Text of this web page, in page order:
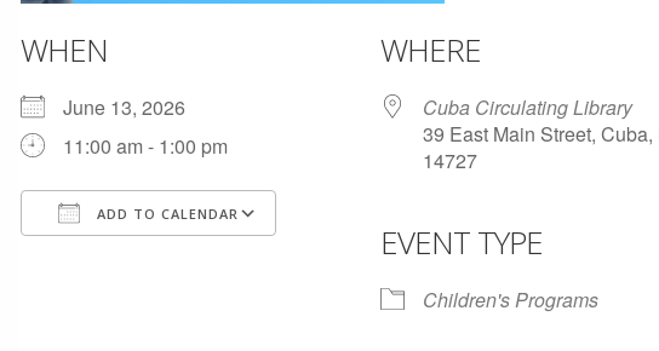
WHEN
June 13, 2026
11:00 am - 1:00 pm
ADD TO CALENDAR
Google Calendar
WHERE
Cuba Circulating Library
39 East Main Street, Cuba,
14727
EVENT TYPE
Children's Programs